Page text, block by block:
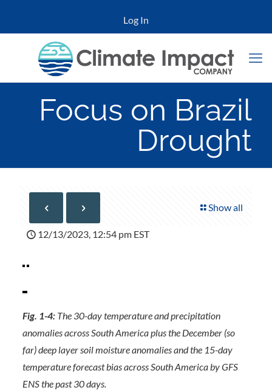
Log In
Focus on Brazil
Drought
Show all
12/13/2023, 12:54 pm EST
Fig. 1-4: The 30-day temperature and precipitation
anomalies across South America plus the December (so
far) deep layer soil moisture anomalies and the 15-day
temperature forecast bias across South America by GFS
ENS the past 30 days.